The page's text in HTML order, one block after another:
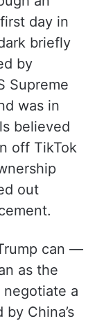
day in
briefly
by
Supreme
was in
believed
off TikTok
out
can —
as the
a
China’s